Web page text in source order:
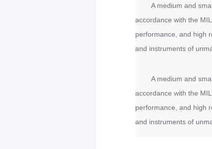
A medium and
accordance with the
performance, and high
and instruments of
A medium and
accordance with the
performance, and high
and instruments of